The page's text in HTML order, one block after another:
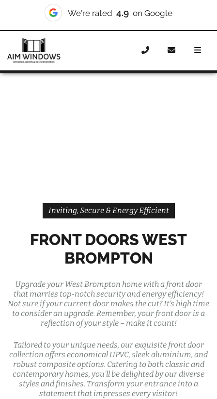
We're rated 4.9 on Google
Home Doors
Front Doors West
Brompton
Inviting, Secure & Energy Efficient
FRONT DOORS WEST
BROMPTON
Upgrade your West Brompton home with a front door
that marries top-notch security and energy efficiency!
Not sure if your current door makes the cut? It's high time
to consider an upgrade. Remember, your front door is a
reflection of your style – make it count!
Tailored to your unique needs, our exquisite front door
collection offers economical UPVC, sleek aluminium, and
robust composite options. Catering to both classic and
contemporary homes, you'll be delighted by our diverse
styles and finishes. Transform your entrance into a
statement that impresses every visitor!